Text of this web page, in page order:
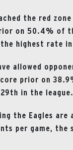
the red
on 50.4% of
the highest rate
allowed
prior on
in the league.
the Eagles are
per game, the